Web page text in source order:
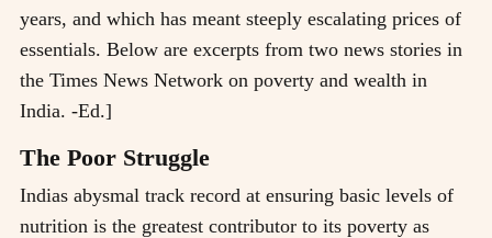
years, and which has meant steeply escalating prices of
essentials. Below are excerpts from two news stories in
the Times News Network on poverty and wealth in
India. -Ed.]
The Poor Struggle
Indias abysmal track record at ensuring basic levels of
nutrition is the greatest contributor to its poverty as